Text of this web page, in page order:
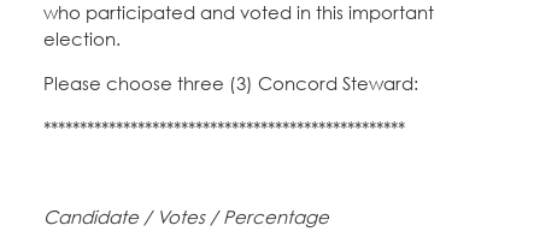
who participated and voted in this important
election.
Please choose three (3) Concord Steward:
**************************************************
Candidate / Votes / Percentage